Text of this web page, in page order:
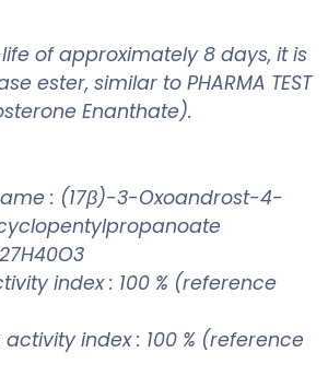
of approximately 8 days, it is
ester, similar to PHARMA TEST
Enanthate).
: (17β)-3-Oxoandrost-4-
index : 100 % (reference
index : 100 % (reference